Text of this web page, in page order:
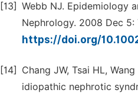
[13] Webb NJ. Epidemiology
Nephrology. 2008 Dec 5:
https://doi.org/
[14]
Chang JW, Tsai HL,
idiopathic nephrotic